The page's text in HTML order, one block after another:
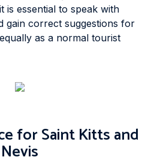
is essential to speak with
gain correct suggestions for
as a normal tourist
for Saint Kitts and
Nevis